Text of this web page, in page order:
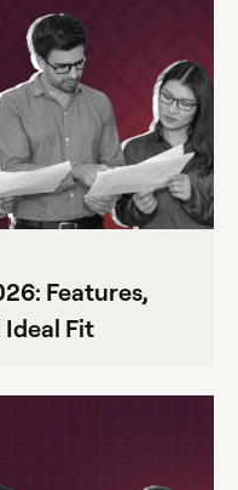
Features,
Ideal Fit